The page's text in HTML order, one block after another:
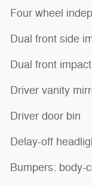
Four wheel
Dual front side
Dual front
Driver vanity
Driver door bin
Delay-off
Bumpers: body-